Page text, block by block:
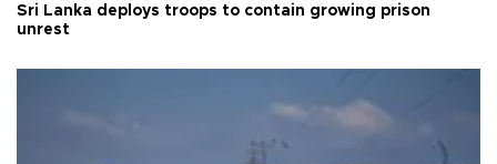
Sri Lanka deploys troops to contain growing prison
unrest